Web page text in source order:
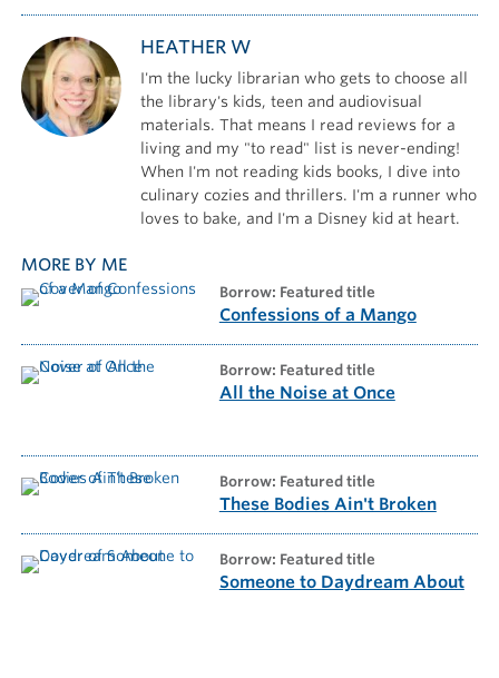
HEATHER W
I'm the lucky librarian who gets to choose all
the library's kids, teen and audiovisual
materials. That means I read reviews for a
living and my "to read" list is never-ending!
When I'm not reading kids books, I dive into
culinary cozies and thrillers. I'm a runner who
loves to bake, and I'm a Disney kid at heart.
MORE BY ME
borrow: Featured title
Confessions of a Mango
borrow: Featured title
All the Noise at Once
borrow: Featured title
These Bodies Ain't Broken
borrow: Featured title
Someone to Daydream About